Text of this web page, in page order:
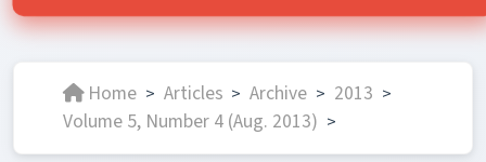
Home > Articles > Archive > 2013 >
Volume 5, Number 4 (Aug. 2013) >